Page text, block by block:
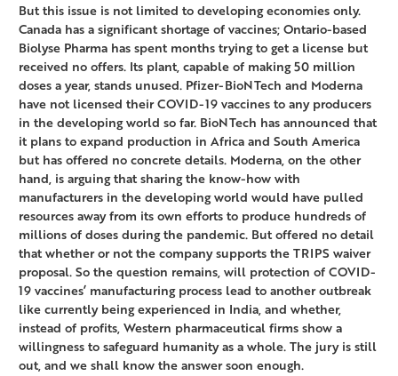
But this issue is not limited to developing economies only.
Canada has a significant shortage of vaccines; Ontario-based
Biolyse Pharma has spent months trying to get a license but
received no offers. Its plant, capable of making 50 million
doses a year, stands unused. Pfizer-BioNTech and Moderna
have not licensed their COVID-19 vaccines to any producers
in the developing world so far. BioNTech has announced that
it plans to expand production in Africa and South America
but has offered no concrete details. Moderna, on the other
hand, is arguing that sharing the know-how with
manufacturers in the developing world would have pulled
resources away from its own efforts to produce hundreds of
millions of doses during the pandemic. But offered no detail
that whether or not the company supports the TRIPS waiver
proposal. So the question remains, will protection of COVID-
19 vaccines’ manufacturing process lead to another outbreak
like currently being experienced in India, and whether,
instead of profits, Western pharmaceutical firms show a
willingness to safeguard humanity as a whole. The jury is still
out, and we shall know the answer soon enough.